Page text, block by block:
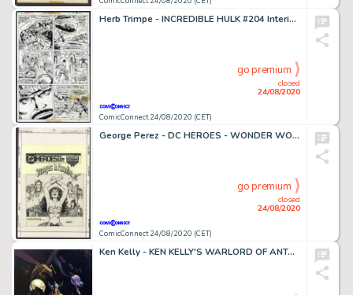
Herb Trimpe - INCREDIBLE HULK #204 Interior Page
ComicConnect 24/08/2020 (CET)
closed
24/08/2020
go premium
George Perez - DC HEROES - WONDER WOMAN: STRANGERS IN PARADISE #0 Cover
ComicConnect 24/08/2020 (CET)
closed
24/08/2020
go premium
Ken Kelly - KEN KELLY'S WARLORD OF ANTARES #0 Painting